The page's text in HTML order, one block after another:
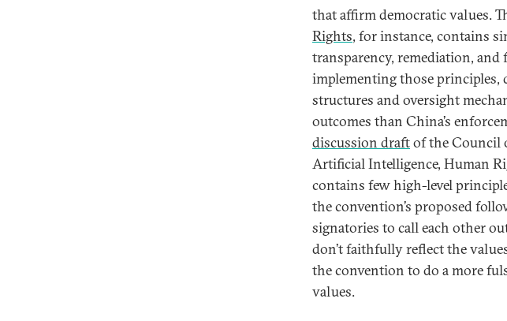
that affirm democratic values.
Rights, for instance, contains
transparency, remediation, and
implementing those principles,
structures and oversight
outcomes than China’s
discussion draftof the Council
Artificial Intelligence, Human
contains few high-level
the convention’s proposed
signatories to call each other
don’t faithfully reflect the
the convention to do a more
values.